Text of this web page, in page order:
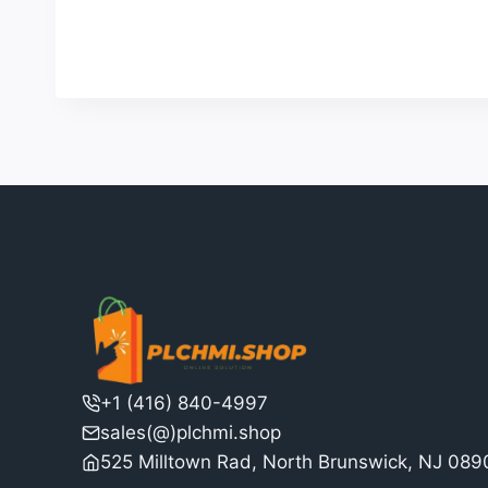
+1 (416) 840-4997
sales(@)plchmi.shop
525 Milltown Rad, North Brunswick, NJ